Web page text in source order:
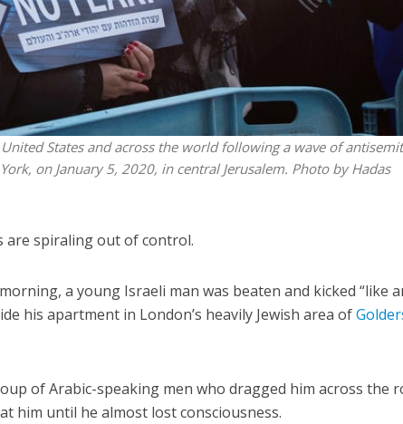
States and across the world following a wave of
on January 5, 2020, in central Jerusalem. Photo by Hadas
are spiraling out of control.
a young Israeli man was beaten and kicked “like
his apartment in London’s heavily Jewish area of
of Arabic-speaking men who dragged him across the
him until he almost lost consciousness.
of Israeli election
Iranian Crown Prince Reza